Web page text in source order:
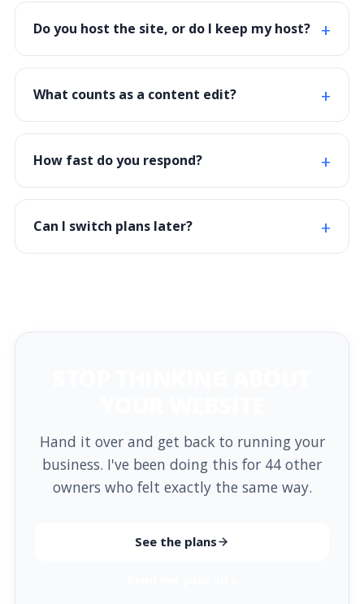
Do you host the site, or do I keep my host?
What counts as a content edit?
How fast do you respond?
Can I switch plans later?
Hand it over and get back to running your
business. I've been doing this for 44 other
owners who felt exactly the same way.
See the plans